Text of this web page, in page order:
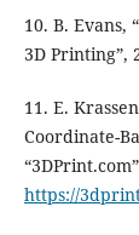
10. B. Evans,
3D Printing”,
11. E.
Coordinate-
https://